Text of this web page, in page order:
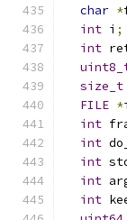
char *
int i ;
int
size_t
FILE *
int
int
int
int
int